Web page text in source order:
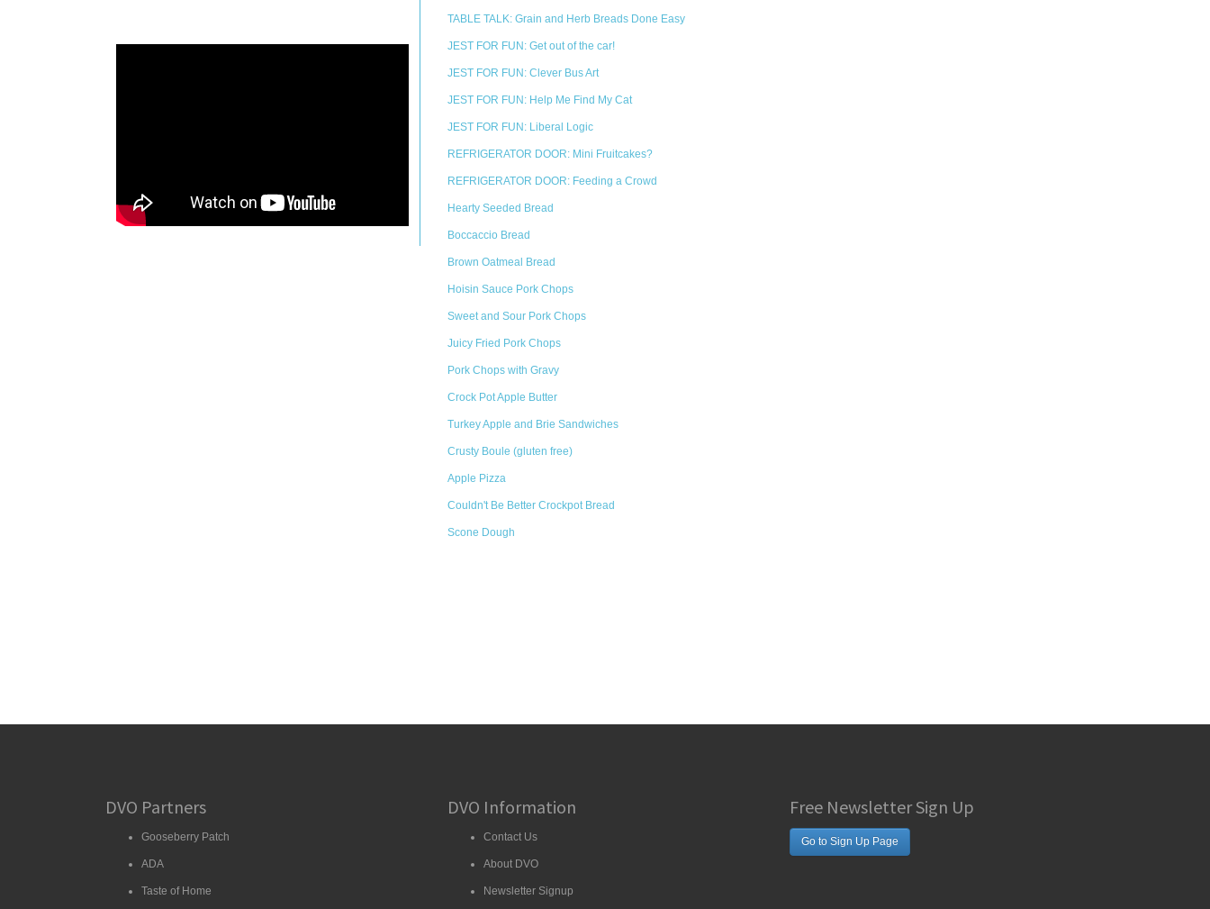
TABLE TALK: Grain and Herb Breads Done Easy
JEST FOR FUN: Get out of the car!
JEST FOR FUN: Clever Bus Art
JEST FOR FUN: Help Me Find My Cat
JEST FOR FUN: Liberal Logic
REFRIGERATOR DOOR: Mini Fruitcakes?
REFRIGERATOR DOOR: Feeding a Crowd
Hearty Seeded Bread
Boccaccio Bread
Brown Oatmeal Bread
Hoisin Sauce Pork Chops
Sweet and Sour Pork Chops
Juicy Fried Pork Chops
Pork Chops with Gravy
Crock Pot Apple Butter
Turkey Apple and Brie Sandwiches
Crusty Boule (gluten free)
Apple Pizza
Couldn't Be Better Crockpot Bread
Scone Dough
DVO Partners
Gooseberry Patch
ADA
Taste of Home
DVO Information
Contact Us
About DVO
Newsletter Signup
Free Newsletter Sign Up
Go to Sign Up Page